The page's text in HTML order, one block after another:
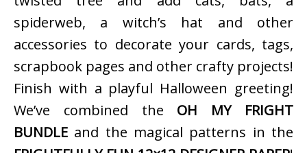
spiderweb, a witch’s hat and other
accessories to decorate your cards, tags,
scrapbook pages and other crafty projects!
Finish with a playful Halloween greeting!
We’ve combined the OH MY FRIGHT
BUNDLE and the magical patterns in the